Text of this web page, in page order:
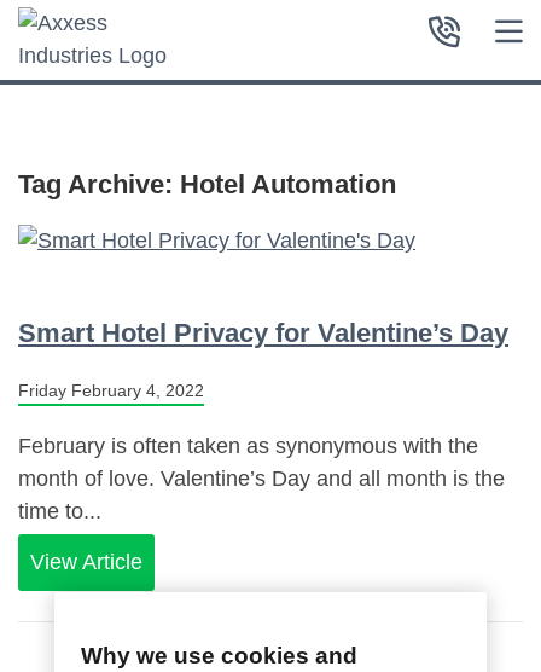
Tag Archive: Hotel Automation
Smart Hotel Privacy for Valentine’s Day
Friday February 4, 2022
February is often taken as synonymous with the
month of love. Valentine’s Day and all month is the
time to...
View Article
Why we use cookies and